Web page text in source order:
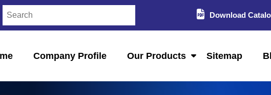
Download
Company Profile Our Products Sitemap